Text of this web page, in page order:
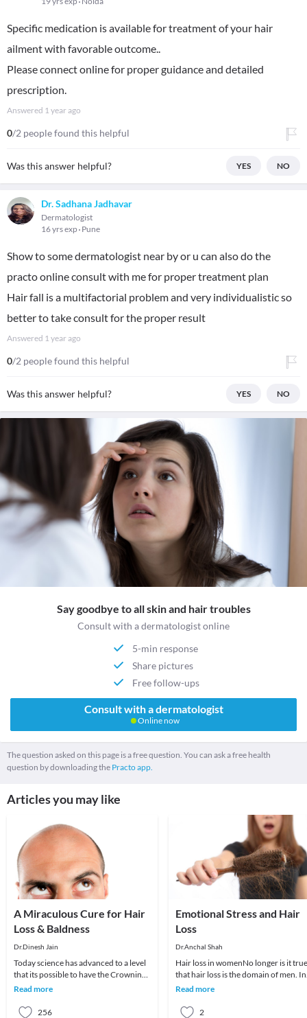
Specific medication is available for treatment of your hair
ailment with favorable outcome..
Please connect online for proper guidance and detailed
prescription.
Answered 1 year ago
0/2 people found this helpful
Was this answer helpful? YES NO
Dr. Sadhana Jadhavar
Dermatologist
16 yrs exp Pune
Show to some dermatologist near by or u can also do the
practo online consult with me for proper treatment plan
Hair fall is a multifactorial problem and very individualistic so
better to take consult for the proper result
Answered 1 year ago
0/2 people found this helpful
Was this answer helpful? YES NO
Say goodbye to all skin and hair troubles
Consult with a dermatologist online
5-min response
Share pictures
Free follow-ups
Consult with a dermatologist
Online now
The question asked on this page is a free question. You can ask a free health
question by downloading the Practo app.
Articles you may like
A Miraculous Cure for Hair
Loss & Baldness
Dr.Dinesh Jain
Today science has advanced to a level
that its possible to have the Crowning
Glory Restored by one's Scalp
Read more
256
Emotional Stress and Hair
Loss
Dr.Anchal Shah
Hair loss in womenNo longer is it true
that hair loss is the domain of men. In
fact, since 2004, the number of
Read more
2